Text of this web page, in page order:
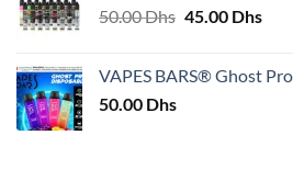
50.00Dhs Original
50.00 Dhs.
45.00 Dhs
VAPES BARS® Ghost
50.00 Dhs